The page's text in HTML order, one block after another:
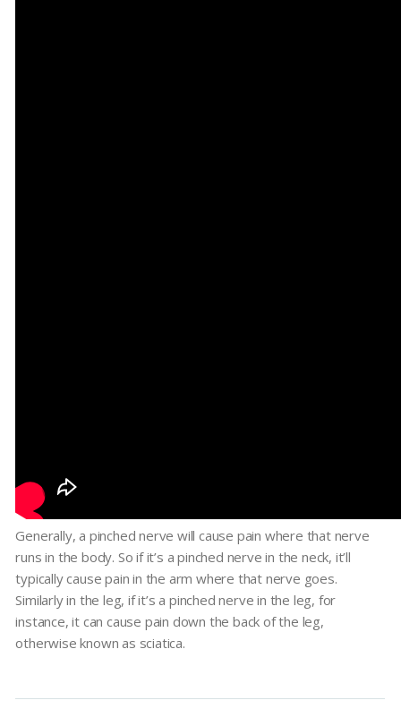
Generally, a pinched nerve will cause pain where that nerve
runs in the body. So if it’s a pinched nerve in the neck, it’ll
typically cause pain in the arm where that nerve goes.
Similarly in the leg, if it’s a pinched nerve in the leg, for
instance, it can cause pain down the back of the leg,
otherwise known as sciatica.